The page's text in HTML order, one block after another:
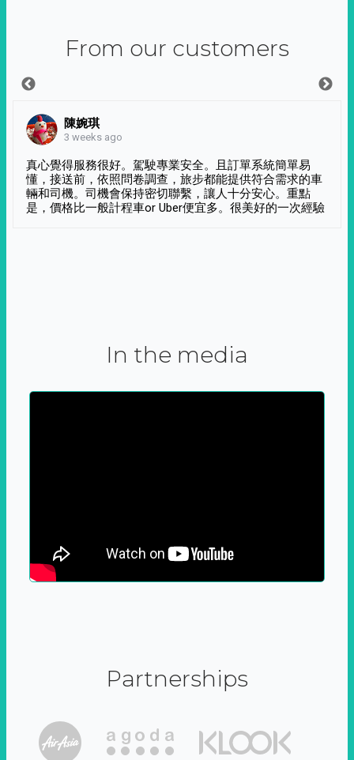
From our customers
陳婉琪
3 weeks ago
真心覺得服務很好。駕駛專業安全。且訂單系統簡單易
懂，接送前，依照問卷調查，旅步都能提供符合需求的車
輛和司機。司機會保持密切聯繫，讓人十分安心。重點
是，價格比一般計程車or Uber便宜多。很美好的一次經驗
In the media
Partnerships